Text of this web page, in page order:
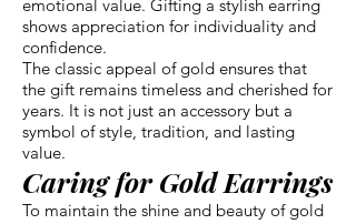
emotional value. Gifting a stylish earring
shows appreciation for individuality and
confidence.
The classic appeal of gold ensures that
the gift remains timeless and cherished for
years. It is not just an accessory but a
symbol of style, tradition, and lasting
value.
Caring for Gold Earrings
To maintain the shine and beauty of gold